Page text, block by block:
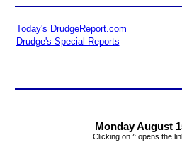
Today's DrudgeReport.com
Drudge's Special Reports
Monday August
Clicking on ^ opens the